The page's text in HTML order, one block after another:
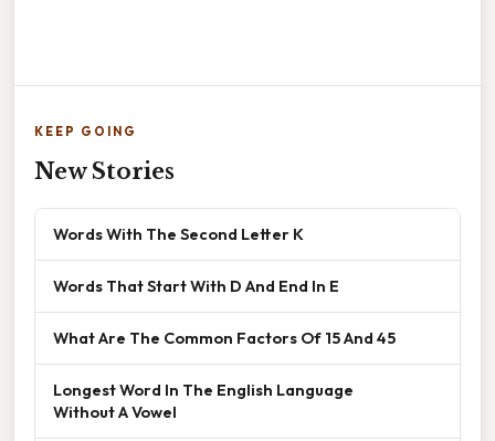
KEEP GOING
New Stories
Words With The Second Letter K
Words That Start With D And End In E
What Are The Common Factors Of 15 And 45
Longest Word In The English Language
Without A Vowel